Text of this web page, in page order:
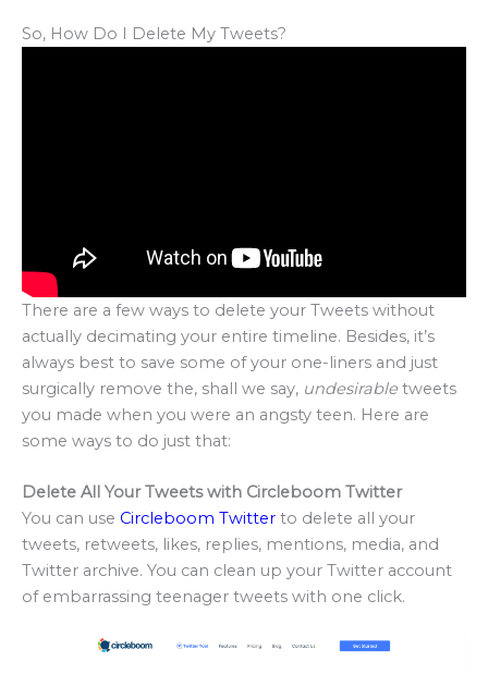
So, How Do I Delete My Tweets?
There are a few ways to delete your Tweets without
actually decimating your entire timeline. Besides, it’s
always best to save some of your one-liners and just
surgically remove the, shall we say, undesirabletweets
you made when you were an angsty teen. Here are
some ways to do just that:
Delete All Your Tweets with Circleboom Twitter
You can use Circleboom Twitter to delete all your
tweets, retweets, likes, replies, mentions, media, and
Twitter archive. You can clean up your Twitter account
of embarrassing teenager tweets with one click.